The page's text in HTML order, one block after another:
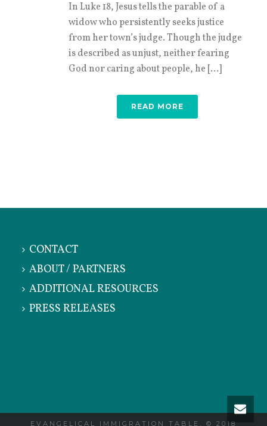
In Luke 18, Jesus tells the parable of a
widow who persistently seeks justice
from her town’s judge. Though the judge
is described as unjust, neither fearing
God nor caring about people, he [...]
READ MORE
CONTACT
ABOUT / PARTNERS
ADDITIONAL RESOURCES
PRESS RELEASES
EVANGELICAL IMMIGRATION TABLE, © 2018